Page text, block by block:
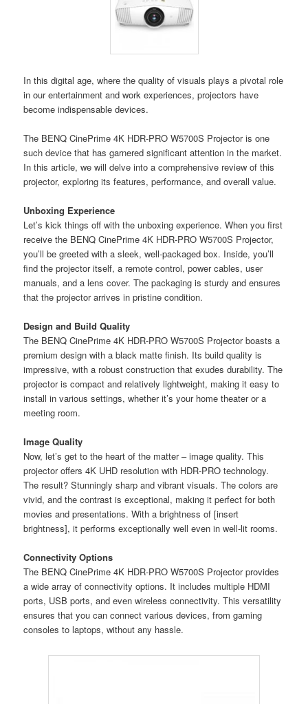
In this digital age, where the quality of visuals plays a pivotal role
in our entertainment and work experiences, projectors have
become indispensable devices.
The BENQ CinePrime 4K HDR-PRO W5700S Projector is one
such device that has garnered significant attention in the market.
In this article, we will delve into a comprehensive review of this
projector, exploring its features, performance, and overall value.
Unboxing Experience
Let’s kick things off with the unboxing experience. When you first
receive the BENQ CinePrime 4K HDR-PRO W5700S Projector,
you’ll be greeted with a sleek, well-packaged box. Inside, you’ll
find the projector itself, a remote control, power cables, user
manuals, and a lens cover. The packaging is sturdy and ensures
that the projector arrives in pristine condition.
Design and Build Quality
The BENQ CinePrime 4K HDR-PRO W5700S Projector boasts a
premium design with a black matte finish. Its build quality is
impressive, with a robust construction that exudes durability. The
projector is compact and relatively lightweight, making it easy to
install in various settings, whether it’s your home theater or a
meeting room.
Image Quality
Now, let’s get to the heart of the matter – image quality. This
projector offers 4K UHD resolution with HDR-PRO technology.
The result? Stunningly sharp and vibrant visuals. The colors are
vivid, and the contrast is exceptional, making it perfect for both
movies and presentations. With a brightness of [insert
brightness], it performs exceptionally well even in well-lit rooms.
Connectivity Options
The BENQ CinePrime 4K HDR-PRO W5700S Projector provides
a wide array of connectivity options. It includes multiple HDMI
ports, USB ports, and even wireless connectivity. This versatility
ensures that you can connect various devices, from gaming
consoles to laptops, without any hassle.